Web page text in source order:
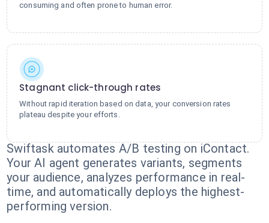
consuming and often prone to human error.
Stagnant click-through rates
Without rapid iteration based on data, your conversion rates
plateau despite your efforts.
Swiftask automates A/B testing on iContact.
Your AI agent generates variants, segments
your audience, analyzes performance in real-
time, and automatically deploys the highest-
performing version.